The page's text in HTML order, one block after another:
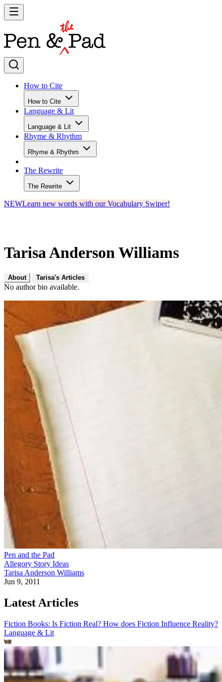
How to Cite
How to Cite
Language & Lit
Language & Lit
Rhyme & Rhythm
Rhyme & Rhythm
The Rewrite
The Rewrite
NEWLearn new words with our Vocabulary Swiper!
Tarisa Anderson Williams
About Tarisa's Articles
No author bio available.
Pen and the Pad
Allegory Story Ideas
Tarisa Anderson Williams
Jun 9, 2011
Latest Articles
Fiction Books: Is Fiction Real? How does Fiction Influence Reality?
Language & Lit